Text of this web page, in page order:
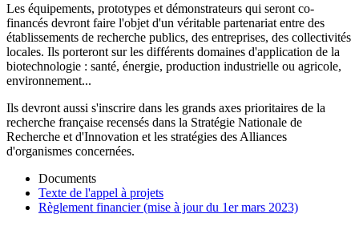
Les équipements, prototypes et démonstrateurs qui seront co-
financés devront faire l'objet d'un véritable partenariat entre des
établissements de recherche publics, des entreprises, des collectivités
locales. Ils porteront sur les différents domaines d'application de la
biotechnologie : santé, énergie, production industrielle ou agricole,
environnement...
Ils devront aussi s'inscrire dans les grands axes prioritaires de la
recherche française recensés dans la Stratégie Nationale de
Recherche et d'Innovation et les stratégies des Alliances
d'organismes concernées.
Documents
Texte de l'appel à projets
Règlement financier (mise à jour du 1er mars 2023)